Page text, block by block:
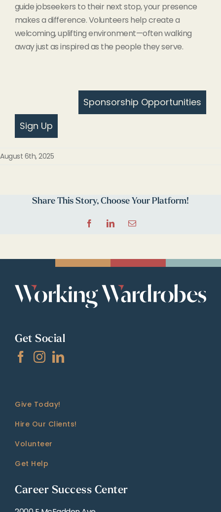
guide jobseekers to their next stop, your presence
makes a difference. Volunteers help create a
welcoming, uplifting environment—often walking
away just as inspired as the people they serve.
Sponsorship Opportunities
Sign Up
August 6th, 2025
Share This Story, Choose Your Platform!
FacebookLinkedInEmail
Get Social
Give Today!
Hire Our Clients!
Volunteer
Get Help
Career Success Center